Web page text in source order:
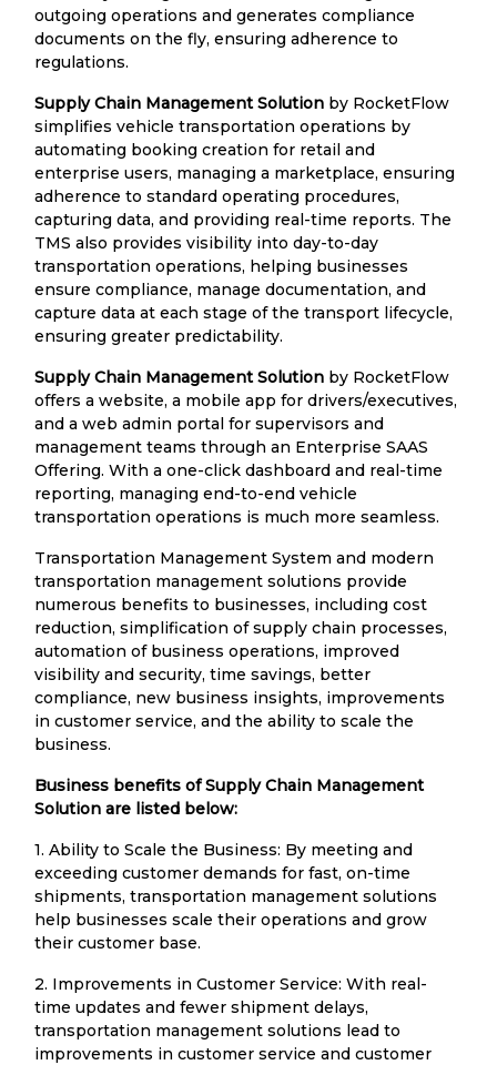
outgoing operations and generates compliance
documents on the fly, ensuring adherence to
regulations.
Supply Chain Management Solution by RocketFlow
simplifies vehicle transportation operations by
automating booking creation for retail and
enterprise users, managing a marketplace, ensuring
adherence to standard operating procedures,
capturing data, and providing real-time reports. The
TMS also provides visibility into day-to-day
transportation operations, helping businesses
ensure compliance, manage documentation, and
capture data at each stage of the transport lifecycle,
ensuring greater predictability.
Supply Chain Management Solution by RocketFlow
offers a website, a mobile app for drivers/executives,
and a web admin portal for supervisors and
management teams through an Enterprise SAAS
Offering. With a one-click dashboard and real-time
reporting, managing end-to-end vehicle
transportation operations is much more seamless.
Transportation Management System and modern
transportation management solutions provide
numerous benefits to businesses, including cost
reduction, simplification of supply chain processes,
automation of business operations, improved
visibility and security, time savings, better
compliance, new business insights, improvements
in customer service, and the ability to scale the
business.
Business benefits of Supply Chain Management
Solution are listed below:
1. Ability to Scale the Business: By meeting and
exceeding customer demands for fast, on-time
shipments, transportation management solutions
help businesses scale their operations and grow
their customer base.
2. Improvements in Customer Service: With real-
time updates and fewer shipment delays,
transportation management solutions lead to
improvements in customer service and customer